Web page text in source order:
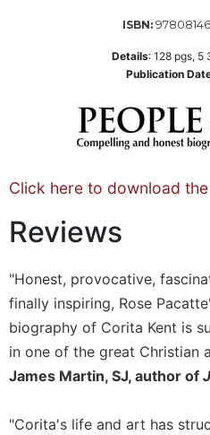
Systematic
History
and
Arts
Prayer
&
Spirituality
Liturgy
ISBN:
Details: 128pgs, 5
Publication
Click here to download
Reviews
"Honest, provocative,
finally inspiring, Rose
biography of Corita Kent is
in one of the great Christian
James Martin, SJ, author of
"Corita's life and art has